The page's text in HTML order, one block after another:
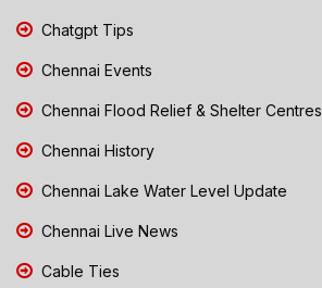
Chatgpt Tips
Chennai Events
Chennai Flood Relief & Shelter Centres
Chennai History
Chennai Lake Water Level Update
Chennai Live News
Cable Ties